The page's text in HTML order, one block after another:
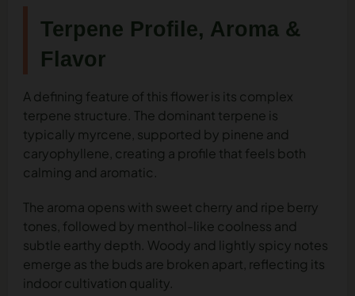
Terpene Profile, Aroma &
Flavor
A defining feature of this flower is its complex
terpene structure. The dominant terpene is
typically myrcene, supported by pinene and
caryophyllene, creating a profile that feels both
calming and aromatic.
The aroma opens with sweet cherry and ripe berry
tones, followed by menthol-like coolness and
subtle earthy depth. Woody and lightly spicy notes
emerge as the buds are broken apart, reflecting its
indoor cultivation quality.